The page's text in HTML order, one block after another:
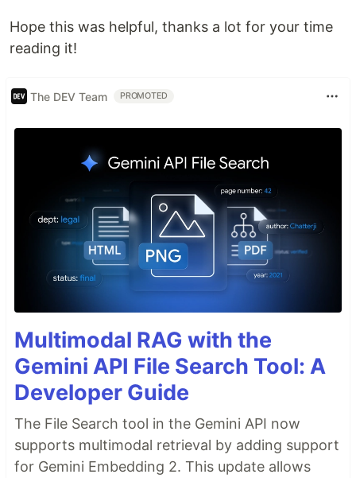
Hope this was helpful, thanks a lot for your time
reading it!
The DEV Team PROMOTED
Multimodal RAG with the
Gemini API File Search Tool: A
Developer Guide
The File Search tool in the Gemini API now
supports multimodal retrieval by adding support
for Gemini Embedding 2. This update allows